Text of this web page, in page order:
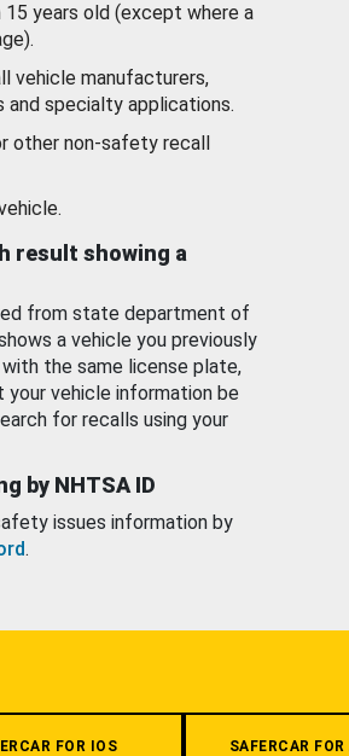
years old (except where a
vehicle manufacturers,
and specialty applications.
other non-safety recall
result showing a
from state department of
a vehicle you previously
the same license plate,
your vehicle information be
for recalls using your
by NHTSA ID
issues information by
.
FOR IOS SAFERCAR